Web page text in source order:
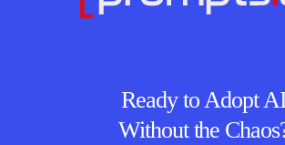
Ready to Adopt
Without the